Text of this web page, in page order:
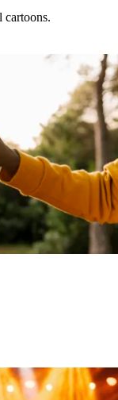
cartoons.